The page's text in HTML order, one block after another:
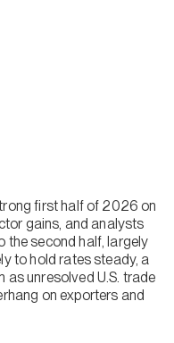
first half of 2026 on
gains, and analysts
the second half, largely
to hold rates steady, a
as unresolved U.S. trade
on exporters and